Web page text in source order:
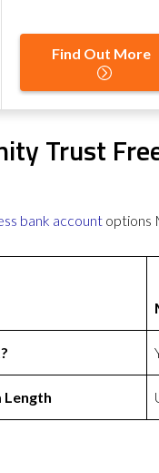
Find Out More
Trust
bank account options
Length